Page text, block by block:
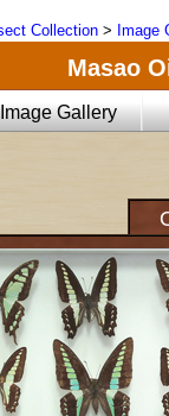
Collection > Image
Masao
Image Gallery